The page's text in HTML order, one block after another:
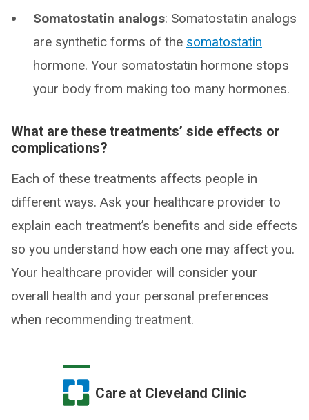
Somatostatin analogs: Somatostatin analogs
are synthetic forms of the somatostatin
hormone. Your somatostatin hormone stops
your body from making too many hormones.
What are these treatments’ side effects or
complications?
Each of these treatments affects people in
different ways. Ask your healthcare provider to
explain each treatment’s benefits and side effects
so you understand how each one may affect you.
Your healthcare provider will consider your
overall health and your personal preferences
when recommending treatment.
Care at Cleveland Clinic